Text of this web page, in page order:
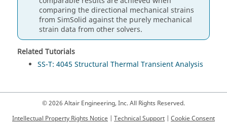
comparing the directional mechanical strains
from SimSolid against the purely mechanical
strain data from other solvers.
Related Tutorials
SS-T: 4045 Structural Thermal Transient Analysis
© 2026 Altair Engineering, Inc. All Rights Reserved.
Intellectual Property Rights Notice | Technical Support | Cookie Consent